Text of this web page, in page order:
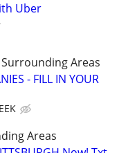
Uber
Areas
- FILL IN YOUR
Areas